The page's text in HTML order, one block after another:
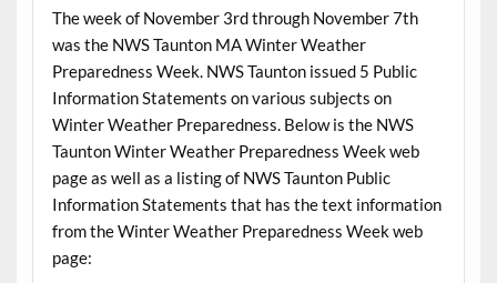
The week of November 3rd through November 7th
was the NWS Taunton MA Winter Weather
Preparedness Week. NWS Taunton issued 5 Public
Information Statements on various subjects on
Winter Weather Preparedness. Below is the NWS
Taunton Winter Weather Preparedness Week web
page as well as a listing of NWS Taunton Public
Information Statements that has the text information
from the Winter Weather Preparedness Week web
page: